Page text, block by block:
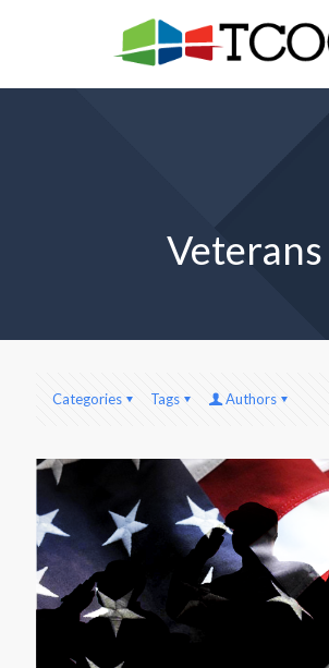
Veterans
Categories Tags Authors